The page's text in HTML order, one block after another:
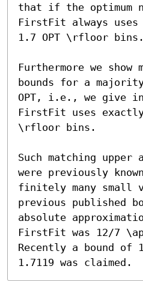
that if the optimum
FirstFit always
1.7 OPT \rfloor bins.
Furthermore we show
bounds for a
OPT, i.e., we give
FirstFit uses
\rfloor bins.
Such matching upper
were previously
finitely many small
previous published
absolute
FirstFit was 12/7
Recently a bound of
1.7119 was claimed.